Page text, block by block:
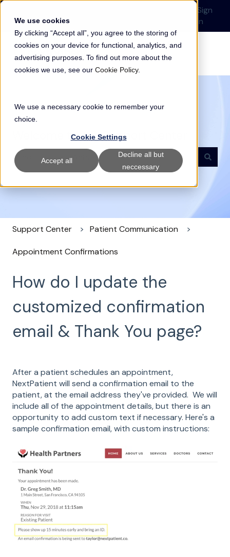
We use cookies
By clicking “Accept all”, you agree to the storing of
cookies on your device for functional, analytics, and
advertising purposes. To find out more about the
cookies we use, see our Cookie Policy.
We use a necessary cookie to remember your
choice.
Cookie Settings
Accept all
Decline all but
neccessary
Request
Sign
in
Welcome to our Support Center
There are no suggestions because the search field
Support Center Patient Communication
Appointment Confirmations
How do I update the
customized confirmation
email & Thank You page?
After a patient schedules an appointment,
NextPatient will send a confirmation email to the
patient, at the email address they've provided. We will
include all of the appointment details, but there is an
opportunity to add custom text if necessary. Here's a
sample confirmation email, with custom instructions: